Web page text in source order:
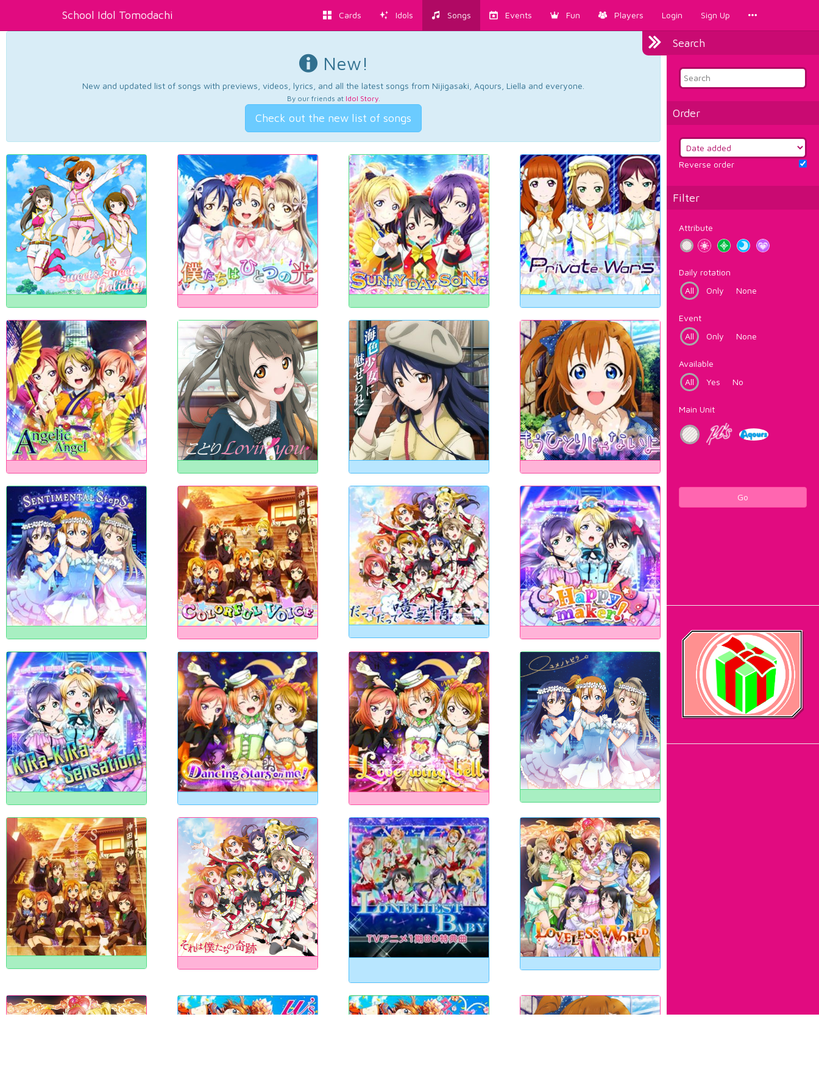
School Idol Tomodachi Cards Idols Songs Events Fun Players Login Sign Up
Search
Order
Reverse order
Filter
Attribute
Daily rotation
All
Only None
Event
All
Only None
Available
All
Yes No
Main Unit
Go
New!
New and updated list of songs with previews, videos, lyrics, and all the latest songs from Nijigasaki, Aqours, Liella and everyone.
By our friends at Idol Story.
Check out the new list of songs